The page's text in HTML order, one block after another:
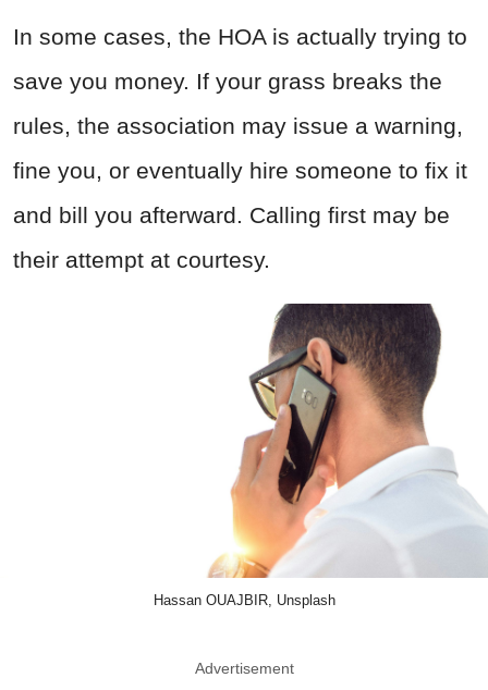
In some cases, the HOA is actually trying to
save you money. If your grass breaks the
rules, the association may issue a warning,
fine you, or eventually hire someone to fix it
and bill you afterward. Calling first may be
their attempt at courtesy.
Hassan OUAJBIR, Unsplash
Advertisement